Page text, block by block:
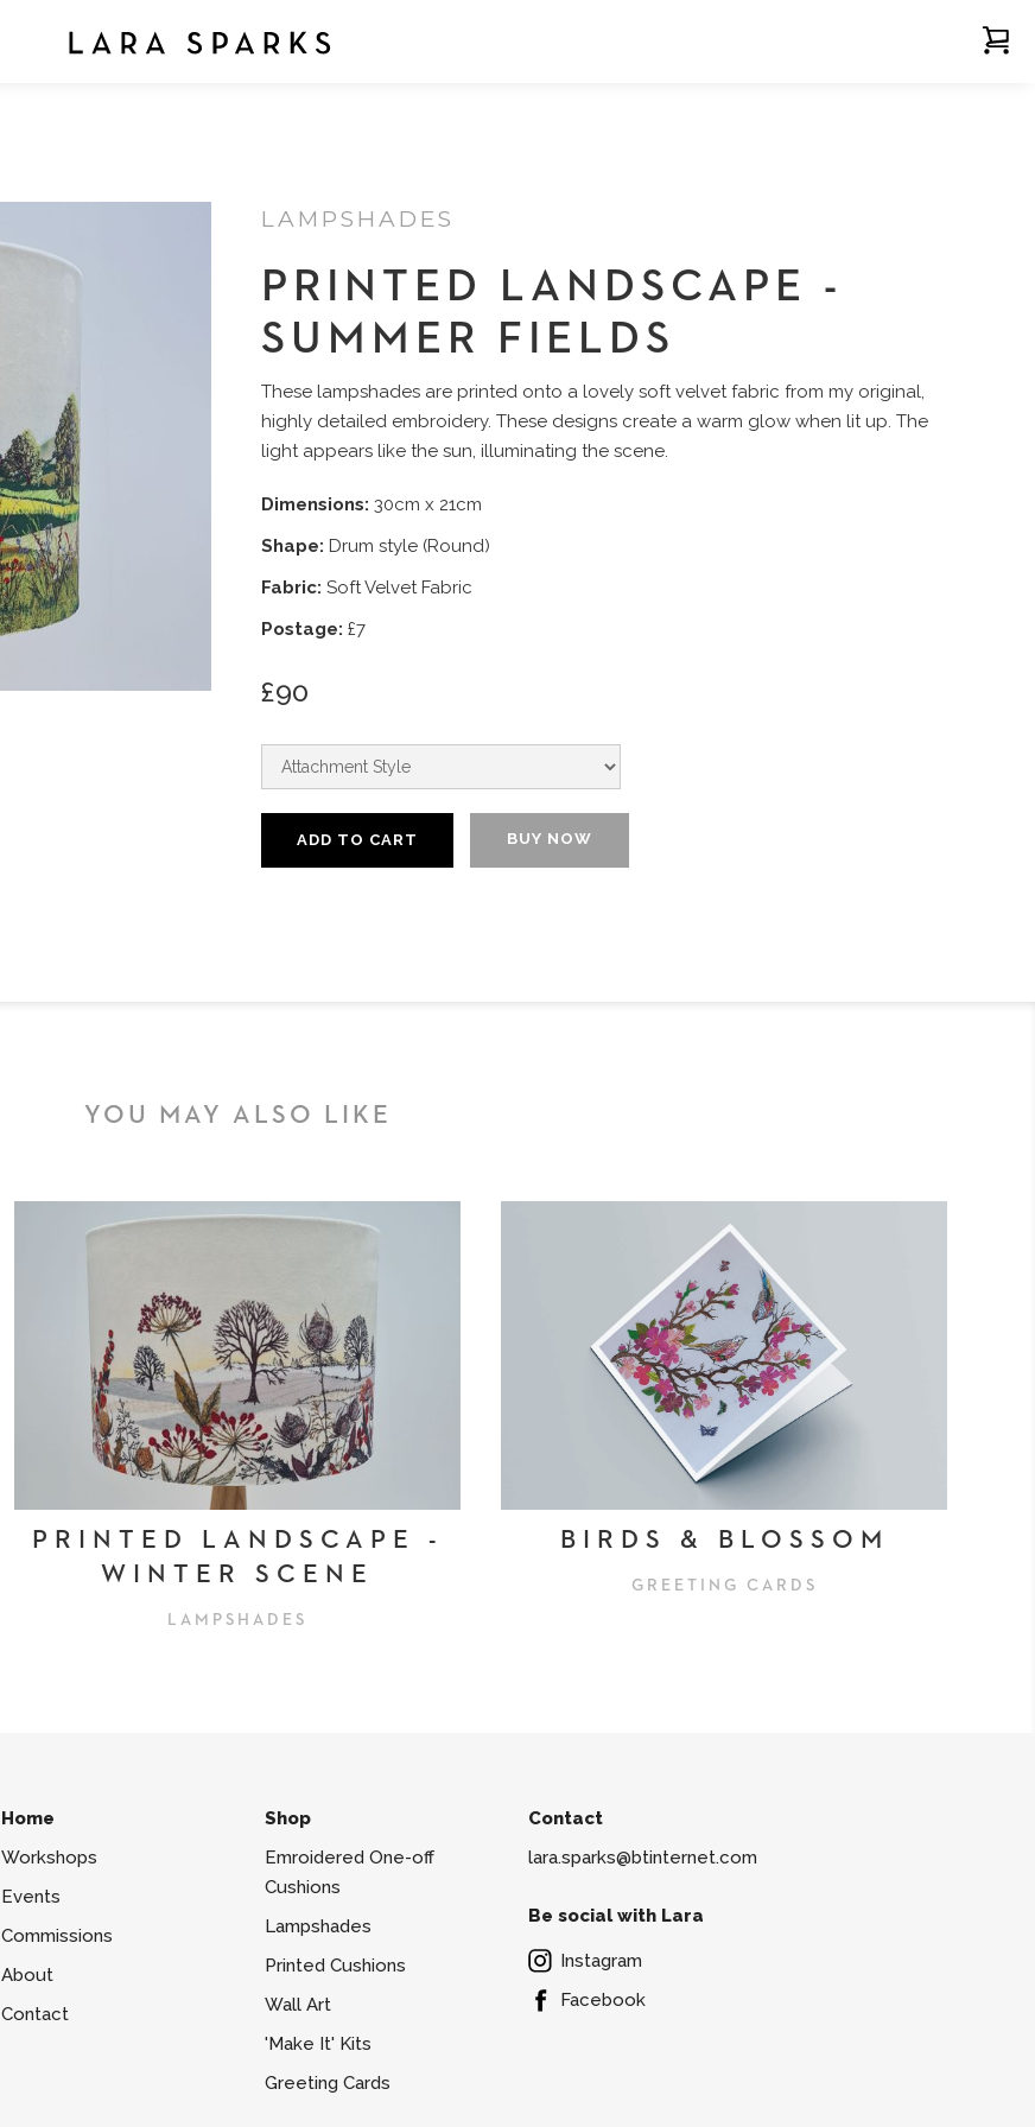
LAMPSHADES
PRINTED LANDSCAPE -
SUMMER FIELDS
These lampshades are printed onto a lovely soft velvet fabric from my original,
highly detailed embroidery. These designs create a warm glow when lit up. The
light appears like the sun, illuminating the scene.
Dimensions: 30cm x 21cm
Shape: Drum style (Round)
Fabric: Soft Velvet Fabric
Postage: £7
£90
BUY NOW
YOU MAY ALSO LIKE
PRINTED LANDSCAPE -
WINTER SCENE
LAMPSHADES
BIRDS & BLOSSOM
GREETING CARDS
Home
Workshops
Events
Commissions
About
Contact
Shop
Emroidered One-off
Cushions
Lampshades
Printed Cushions
Wall Art
'Make It' Kits
Greeting Cards
Contact
lara.sparks@btinternet.com
Be social with Lara
Instagram
Facebook